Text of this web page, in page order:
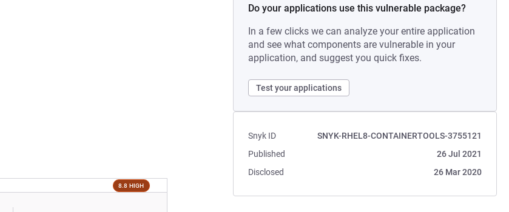
Do your applications use this vulnerable package?
In a few clicks we can analyze your entire application
and see what components are vulnerable in your
application, and suggest you quick fixes.
Test your applications
Snyk ID
SNYK-RHEL8-CONTAINERTOOLS-3755121
Published
26 Jul 2021
Disclosed
26 Mar 2020
8.8 HIGH